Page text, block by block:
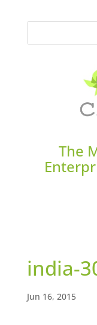
The
india-
Jun 16, 2015